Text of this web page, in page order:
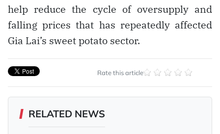
help reduce the cycle of oversupply and
falling prices that has repeatedly affected
Gia Lai’s sweet potato sector.
Rate this article
RELATED NEWS